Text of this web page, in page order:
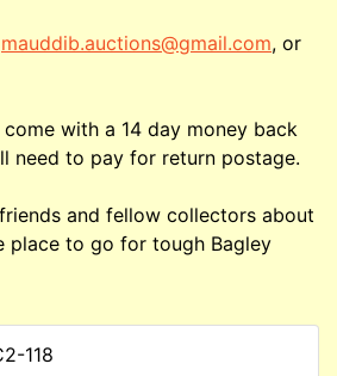
mauddib.auctions@gmail.com, or
with a 14 day money back
need to pay for return postage.
and fellow collectors about
place to go for tough Bagley
118